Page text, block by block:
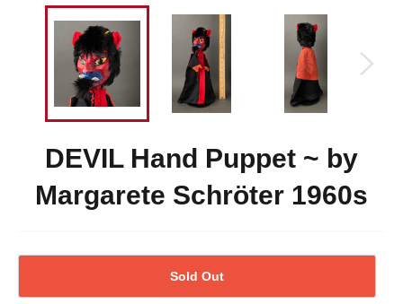
DEVIL Hand Puppet ~ by
Margarete Schröter 1960s
Sold Out